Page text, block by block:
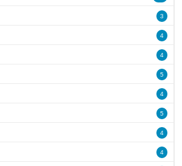
3
4
4
5
4
5
4
4